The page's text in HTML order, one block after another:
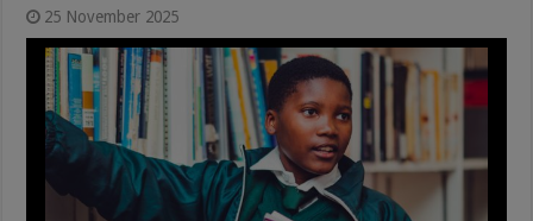
25 November 2025